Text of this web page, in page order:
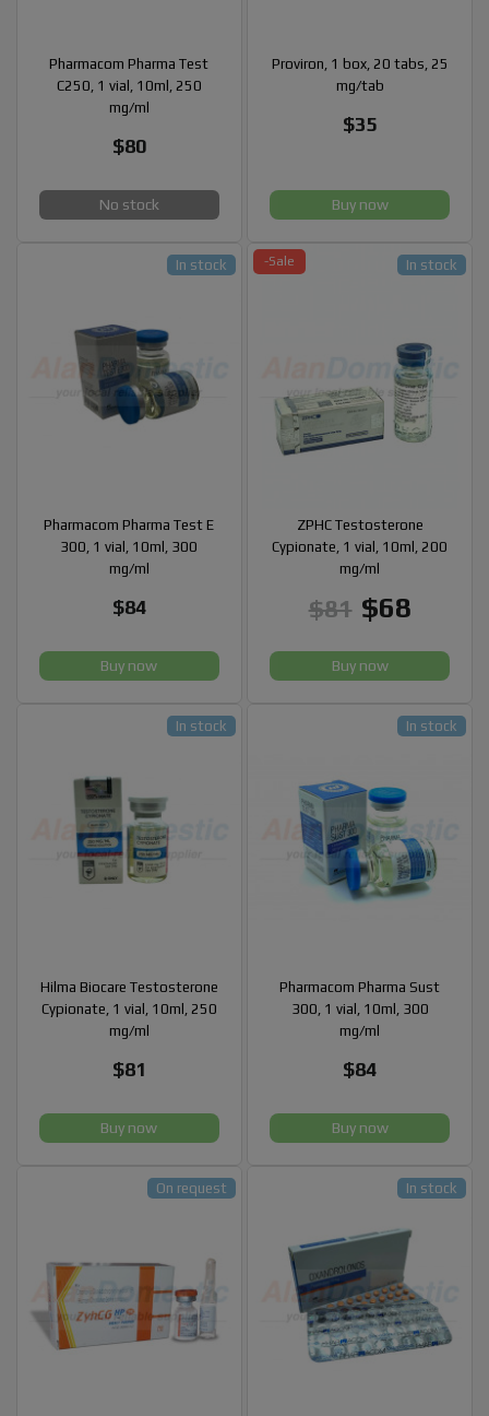
Pharmacom Pharma Test
C250, 1 vial, 10ml, 250
mg/ml
$80
No stock
Proviron, 1 box, 20 tabs, 25
mg/tab
$35
Buy now
Pharmacom Pharma Test E
300, 1 vial, 10ml, 300
mg/ml
$84
In stock
Buy now
-Sale
ZPHC Testosterone
Cypionate, 1 vial, 10ml, 200
mg/ml
$81 $68
In stock
Buy now
Hilma Biocare Testosterone
Cypionate, 1 vial, 10ml, 250
mg/ml
$81
In stock
Buy now
Pharmacom Pharma Sust
300, 1 vial, 10ml, 300
mg/ml
$84
In stock
Buy now
On request In stock